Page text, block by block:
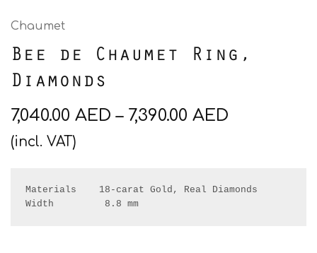
Chaumet
Bee de Chaumet Ring,
Diamonds
7,040.00 AED– 7,390.00 AED
(incl. VAT)
Materials    18-carat Gold, Real Diamonds
Width         8.8 mm